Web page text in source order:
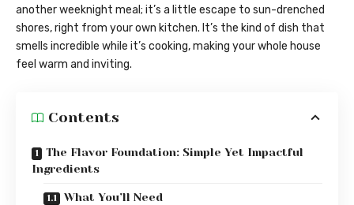
another weeknight meal; it’s a little escape to sun-drenched
shores, right from your own kitchen. It’s the kind of dish that
smells incredible while it’s cooking, making your whole house
feel warm and inviting.
Contents
The Flavor Foundation: Simple Yet Impactful
Ingredients
What You’ll Need